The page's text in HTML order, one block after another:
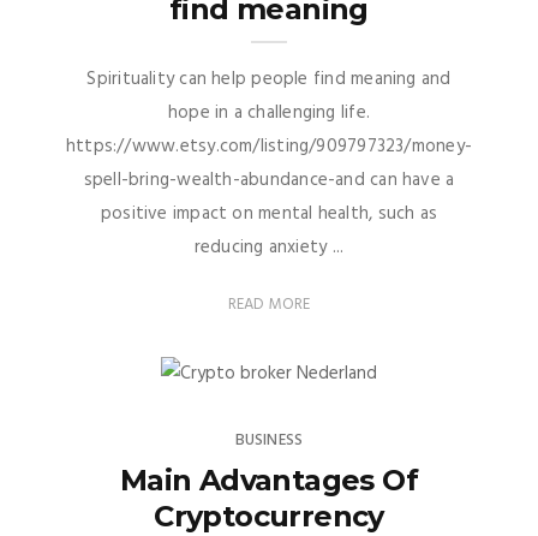
find meaning
Spirituality can help people find meaning and
hope in a challenging life.
https://www.etsy.com/listing/909797323/money-
spell-bring-wealth-abundance-and can have a
positive impact on mental health, such as
reducing anxiety ...
READ MORE
BUSINESS
Main Advantages Of
Cryptocurrency